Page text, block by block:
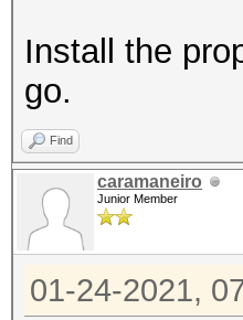
Install the
go.
Find
caramaneiro
Junior Member
01-24-2021,